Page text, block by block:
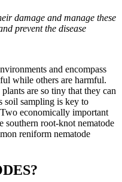
damage and manage these
prevent the disease
and encompass
while others are harmful.
are so tiny that they can
soil sampling is key to
economically important
southern root-knot nematode
reniform nematode